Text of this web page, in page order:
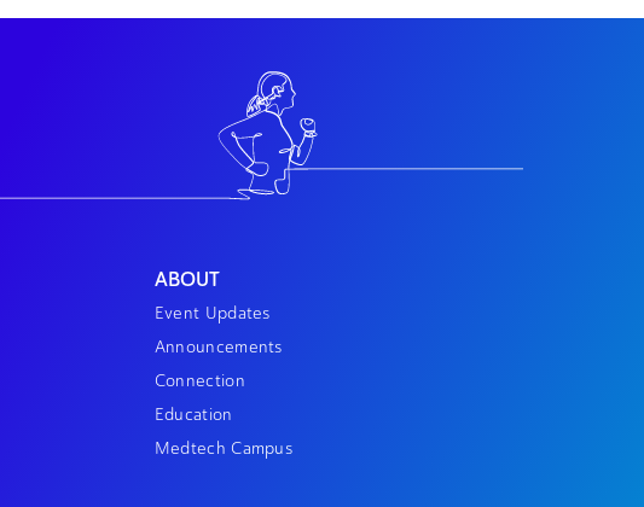
ABOUT
Event Updates
Announcements
Connection
Education
Medtech Campus